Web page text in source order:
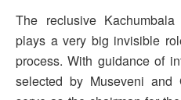
The reclusive
plays a very big invisible
process. With guidance of
selected by Museveni and